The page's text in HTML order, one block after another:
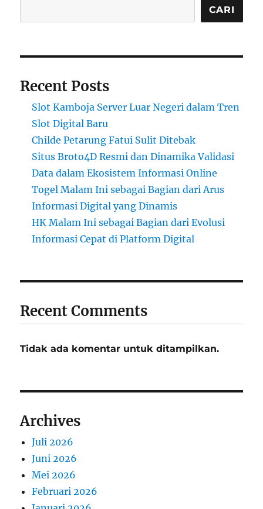
CARI
Recent Posts
Slot Kamboja Server Luar Negeri dalam Tren
Slot Digital Baru
Childe Petarung Fatui Sulit Ditebak
Situs Broto4D Resmi dan Dinamika Validasi
Data dalam Ekosistem Informasi Online
Togel Malam Ini sebagai Bagian dari Arus
Informasi Digital yang Dinamis
HK Malam Ini sebagai Bagian dari Evolusi
Informasi Cepat di Platform Digital
Recent Comments
Tidak ada komentar untuk ditampilkan.
Archives
Juli 2026
Juni 2026
Mei 2026
Februari 2026